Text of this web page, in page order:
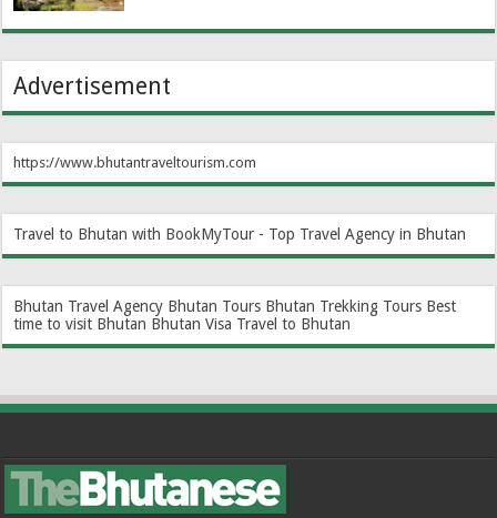
Advertisement
https://www.bhutantraveltourism.com
Travel to Bhutan with BookMyTour - Top Travel Agency in Bhutan
Bhutan Travel Agency Bhutan Tours Bhutan Trekking Tours Best
time to visit Bhutan Bhutan Visa Travel to Bhutan